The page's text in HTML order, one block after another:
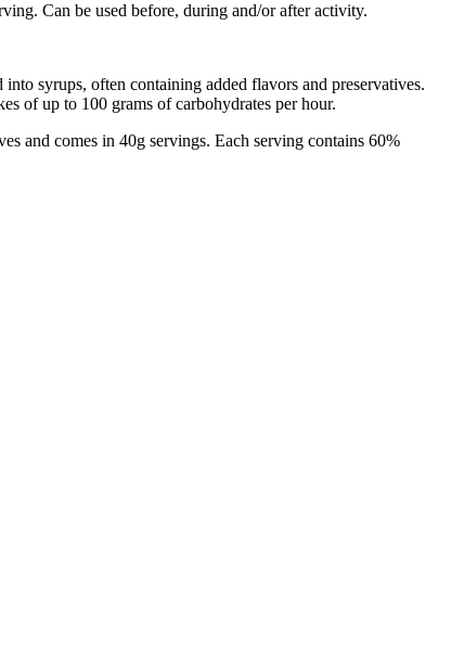
Can be used before, during and/or after activity.
syrups, often containing added flavors and preservatives.
of up to 100 grams of carbohydrates per hour.
and comes in 40g servings. Each serving contains 60%